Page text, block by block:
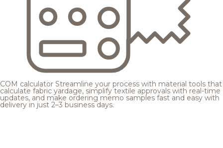
COM calculator Streamline your process with material tools that
calculate fabric yardage, simplify textile approvals with real-time
updates, and make ordering memo samples fast and easy with
delivery in just 2–3 business days.